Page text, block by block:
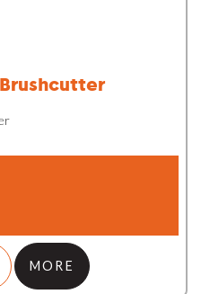
Brushcutter
MORE